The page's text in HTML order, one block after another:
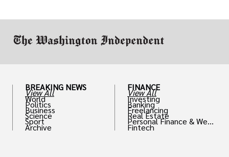
BREAKING NEWS
View All
World
Politics
Business
Science
Sport
Archive
FINANCE
View All
Investing
Banking
Freelancing
Real Estate
Personal Finance & Weal
th
Fintech